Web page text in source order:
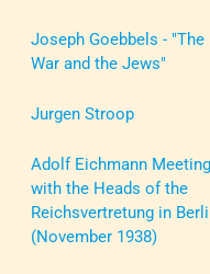
Joseph Goebbels - "The
War and the Jews"
Jurgen Stroop
Adolf Eichmann Meeting
with the Heads of the
Reichsvertretung in
(November 1938)